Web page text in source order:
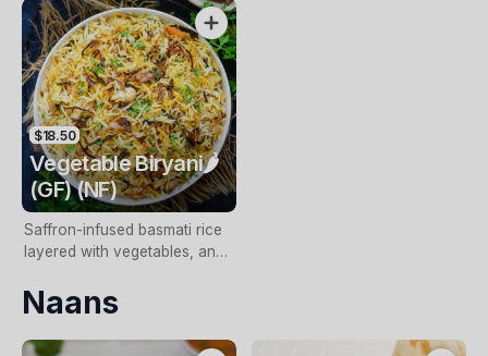
$18.50
Vegetable Biryani🌶️
(GF) (NF)
Saffron-infused basmati rice
layered with vegetables, and
Naans